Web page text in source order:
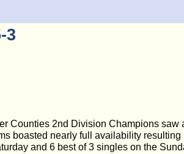
3
Counties 2nd Division Champions saw
boasted nearly full availability resulting
and 6 best of 3 singles on the